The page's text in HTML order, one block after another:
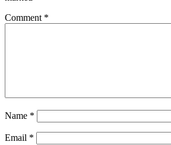
Comment *
Name *
Email *